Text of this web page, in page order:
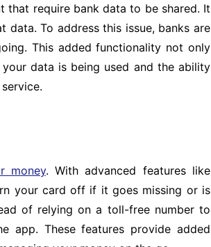
that require bank data to be shared. It
To address this issue, banks are
This added functionality not only
data is being used and the ability
money. With advanced features like
your card off if it goes missing or is
of relying on a toll-free number to
app. These features provide added